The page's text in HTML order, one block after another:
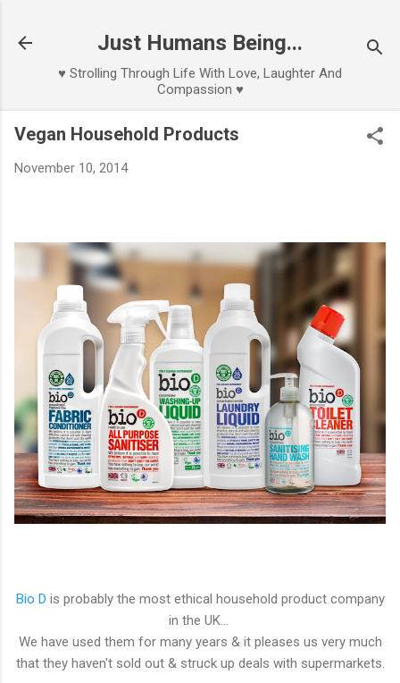
Just Humans Being...
♥ Strolling Through Life With Love, Laughter And
Compassion ♥
Vegan Household Products
November 10, 2014
Bio D is probably the most ethical household product company
in the UK...
We have used them for many years & it pleases us very much
that they haven't sold out & struck up deals with supermarkets.